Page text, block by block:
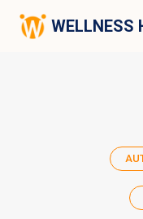
WELLNESS